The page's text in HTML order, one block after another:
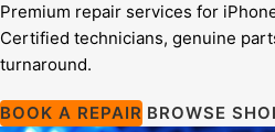
Premium repair services for
Certified technicians, genuine
turnaround.
BOOK A REPAIR BROWSE